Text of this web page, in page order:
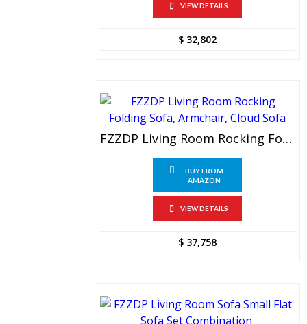
VIEW DETAILS
$ 32,802
FZZDP Living Room Rocking Folding Sofa, Armchair, Cloud Sofa
BUY FROM
AMAZON
VIEW DETAILS
$ 37,758